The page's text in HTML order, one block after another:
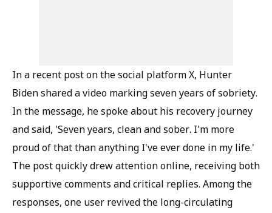
In a recent post on the social platform X, Hunter
Biden shared a video marking seven years of sobriety.
In the message, he spoke about his recovery journey
and said, 'Seven years, clean and sober. I'm more
proud of that than anything I've ever done in my life.'
The post quickly drew attention online, receiving both
supportive comments and critical replies. Among the
responses, one user revived the long-circulating